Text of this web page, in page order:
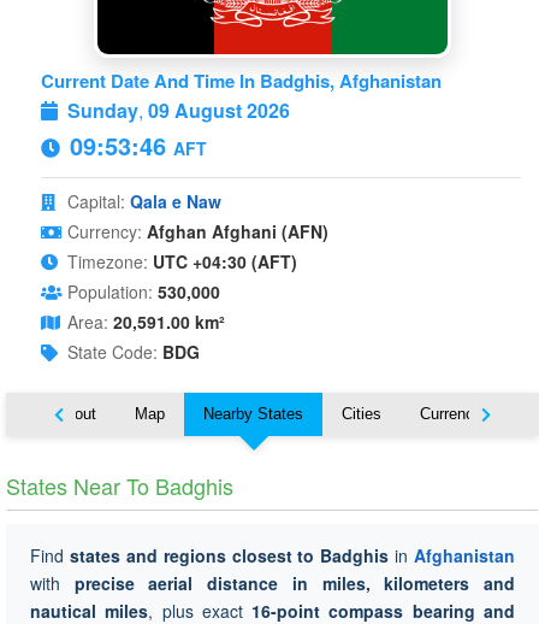
Current Date And Time In Badghis, Afghanistan
Sunday, 09 August 2026
09:53:47 AFT
Capital: Qala e Naw
Currency: Afghan Afghani (AFN)
Timezone: UTC +04:30 (AFT)
Population: 530,000
Area: 20,591.00 km²
State Code: BDG
About Map Nearby States Cities Currency
States Near To Badghis
Find states and regions closest to Badghis in Afghanistan
with precise aerial distance in miles, kilometers and
nautical miles, plus exact 16-point compass bearing and